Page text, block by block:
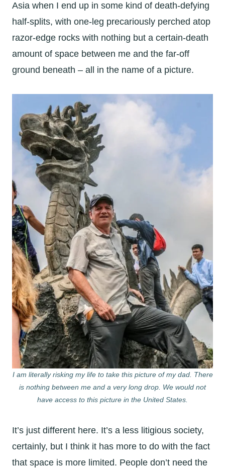
Asia when I end up in some kind of death-defying
half-splits, with one-leg precariously perched atop
razor-edge rocks with nothing but a certain-death
amount of space between me and the far-off
ground beneath – all in the name of a picture.
I am literally risking my life to take this picture of my dad. There
is nothing between me and a very long drop. We would not
have access to this picture in the United States.
It’s just different here. It’s a less litigious society,
certainly, but I think it has more to do with the fact
that space is more limited. People don’t need the